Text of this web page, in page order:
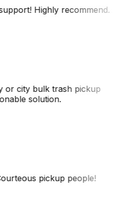
Highly recommend.
or city bulk trash pickup
solution.
pickup people!